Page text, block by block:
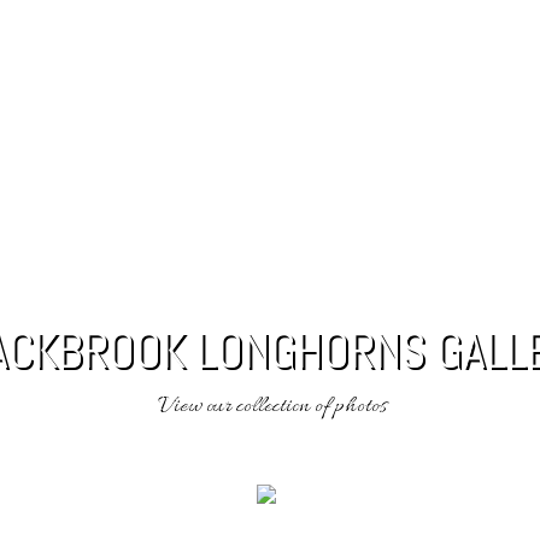
LONGHORNS
View our collection of photos